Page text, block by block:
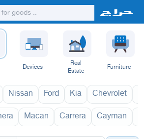
Devices
Real
Estate
Furniture
Nissan Ford Kia Chevrolet
Macan Carrera Cayman